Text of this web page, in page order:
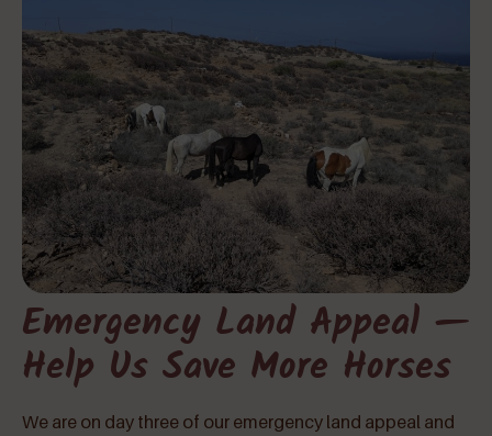
Emergency Land Appeal —
Help Us Save More Horses
We are on day three of our emergency land appeal and